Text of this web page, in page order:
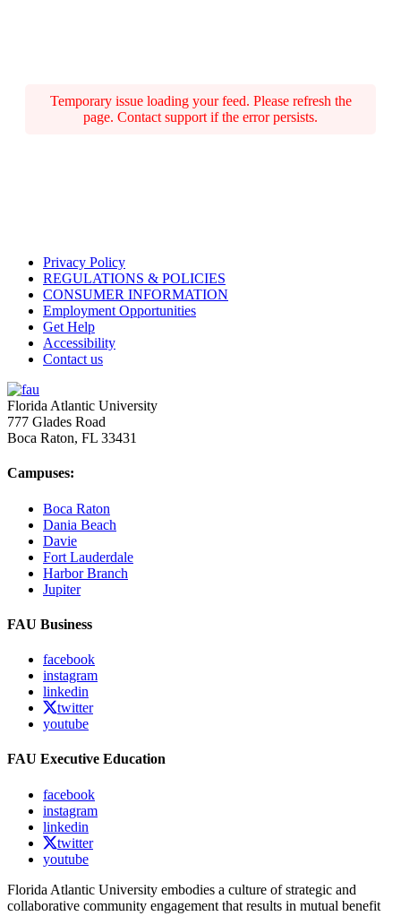
Temporary issue loading your feed. Please refresh the
page. Contact support if the error persists.
Privacy Policy
REGULATIONS & POLICIES
CONSUMER INFORMATION
Employment Opportunities
Get Help
Accessibility
Contact us
Florida Atlantic University
777 Glades Road
Boca Raton, FL 33431
Campuses:
Boca Raton
Dania Beach
Davie
Fort Lauderdale
Harbor Branch
Jupiter
FAU Business
facebook
instagram
linkedin
twitter
youtube
FAU Executive Education
facebook
instagram
linkedin
twitter
youtube
Florida Atlantic University embodies a culture of strategic and
collaborative community engagement that results in mutual benefit